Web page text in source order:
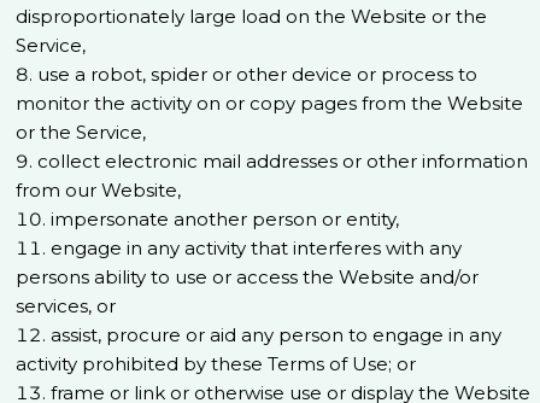
disproportionately large load on the Website or the
Service,
use a robot, spider or other device or process to
monitor the activity on or copy pages from the Website
or the Service,
collect electronic mail addresses or other information
from our Website,
impersonate another person or entity,
engage in any activity that interferes with any
persons ability to use or access the Website and/or
services, or
assist, procure or aid any person to engage in any
activity prohibited by these Terms of Use; or
frame or link or otherwise use or display the Website